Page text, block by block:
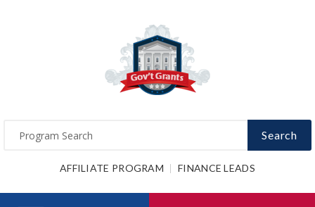
Search
AFFILIATE PROGRAM FINANCE LEADS